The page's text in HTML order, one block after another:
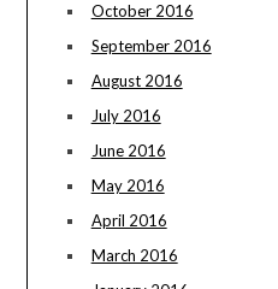
October 2016
September 2016
August 2016
July 2016
June 2016
May 2016
April 2016
March 2016